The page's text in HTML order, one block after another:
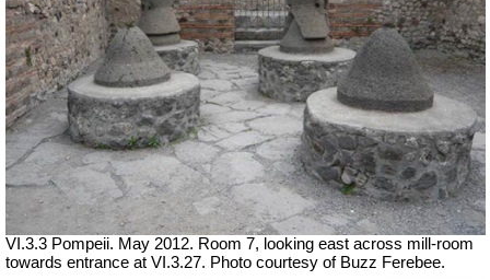
VI.3.3 Pompeii. May 2012. Room 7, looking east across mill-room
towards entrance at VI.3.27. Photo courtesy of Buzz Ferebee.